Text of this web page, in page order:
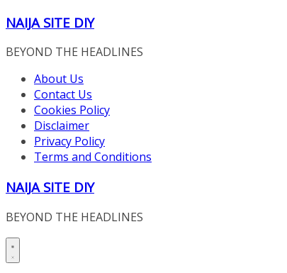
Skip
content
NAIJA SITE DIY
BEYOND THE HEADLINES
About Us
Contact Us
Cookies Policy
Disclaimer
Privacy Policy
Terms and Conditions
NAIJA SITE DIY
BEYOND THE HEADLINES